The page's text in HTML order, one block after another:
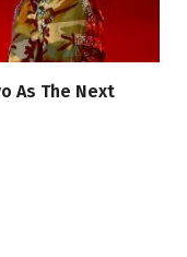
As The Next